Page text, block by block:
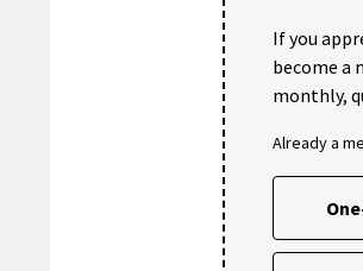
If you
become a
monthly,
Already a